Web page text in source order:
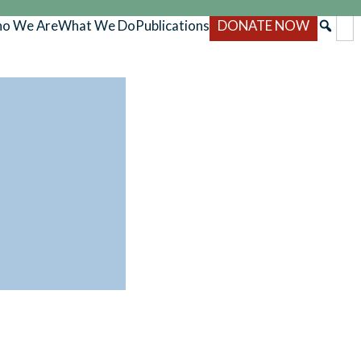
We AreWhat We DoPublications DONATE NOW